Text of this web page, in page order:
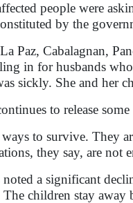
people were
by the
Paz, Cabalagnan,
in for husbands
sickly. She and her
to release
to survive. They
they say, are not
noted a significant
children stay away